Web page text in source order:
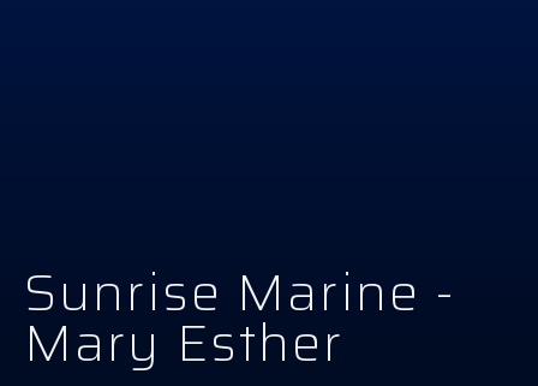
Sunrise Marine -
Mary Esther